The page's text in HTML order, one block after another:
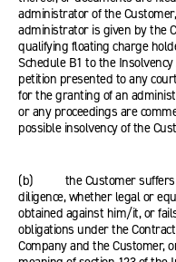
administrator of the
administrator is given by the
qualifying floating charge
Schedule B1 to the
petition presented to any
for the granting of an
or any proceedings are
possible insolvency of the
(b) the Customer suffers
diligence, whether legal or
obtained against him/it, or
obligations under the
Company and the Customer,